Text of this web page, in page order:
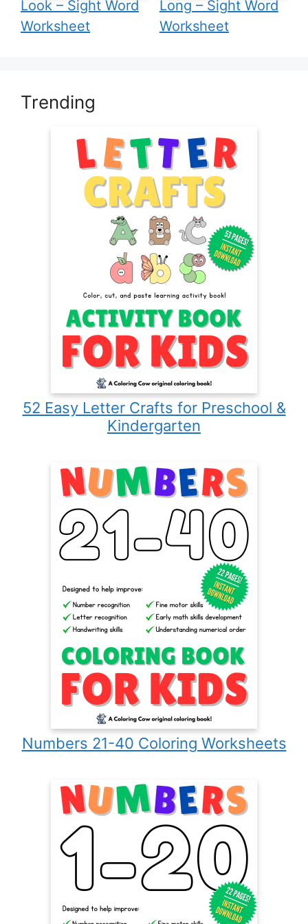
Look – Sight Word
Worksheet
Long – Sight Word
Worksheet
Trending
52 Easy Letter Crafts for Preschool &
Kindergarten
Numbers 21-40 Coloring Worksheets